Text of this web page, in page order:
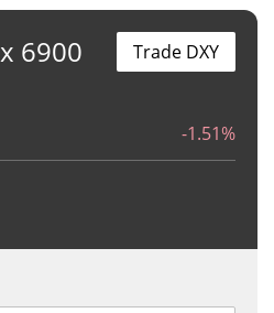
6900
-1.51%
Trade DXY